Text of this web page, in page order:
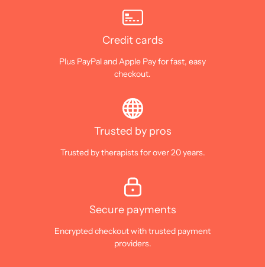
Credit cards
Plus PayPal and Apple Pay for fast, easy
checkout.
Trusted by pros
Trusted by therapists for over 20 years.
Secure payments
Encrypted checkout with trusted payment
providers.